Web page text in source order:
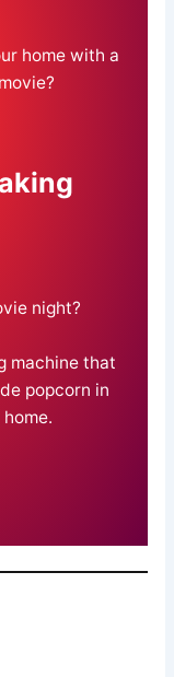
home with a
night?
machine that
popcorn in